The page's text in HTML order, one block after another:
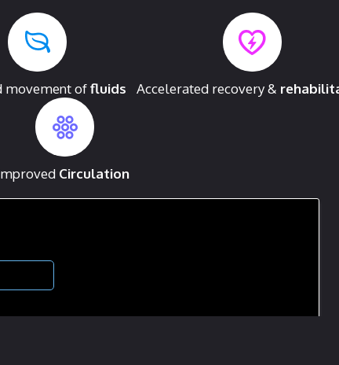
movement offluids Accelerated recovery &
Circulation